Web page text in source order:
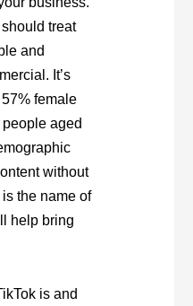
treat
and
It’s
female
aged
without
the name of
help bring
is and